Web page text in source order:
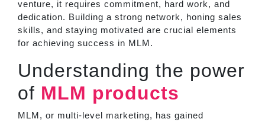
venture, it requires commitment, hard work, and
dedication. Building a strong network, honing sales
skills, and staying motivated are crucial elements
for achieving success in MLM.
Understanding the power
of MLM products
MLM, or multi-level marketing, has gained